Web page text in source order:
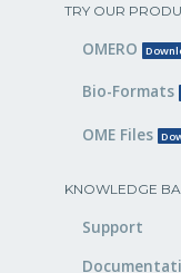
TRY OUR
OMERO
Bio-Formats
OME Files
KNOWLEDGE
Support